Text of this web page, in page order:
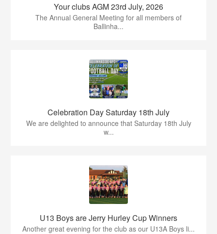
Your clubs AGM 23rd July, 2026
The Annual General Meeting for all members of
Ballinha...
Celebration Day Saturday 18th July
We are delighted to announce that Saturday 18th July
w...
U13 Boys are Jerry Hurley Cup Winners
Another great evening for the club as our U13A Boys li...